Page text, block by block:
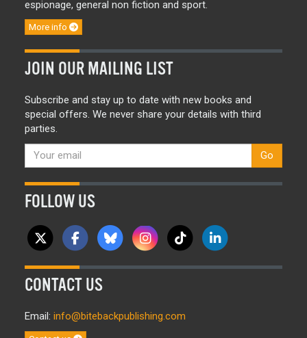
espionage, general non fiction and sport.
More info
JOIN OUR MAILING LIST
Subscribe and stay up to date with new books and
special offers. We never share your details with third
parties.
Go
FOLLOW US
CONTACT US
Email: info@bitebackpublishing.com